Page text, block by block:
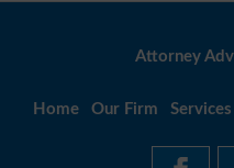
Attorney
Home Our Firm Services